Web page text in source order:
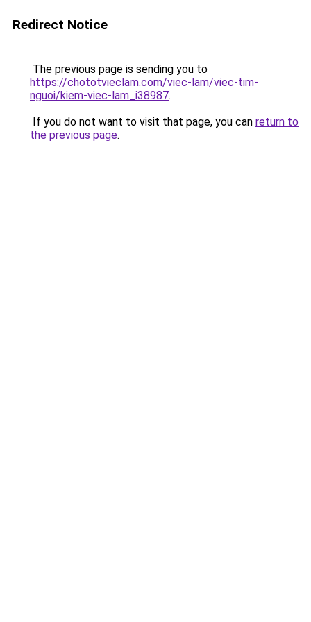
Redirect Notice
The previous page is sending you to
https://chototvieclam.com/viec-lam/viec-tim-
nguoi/kiem-viec-lam_i38987.
If you do not want to visit that page, you can return to
the previous page.